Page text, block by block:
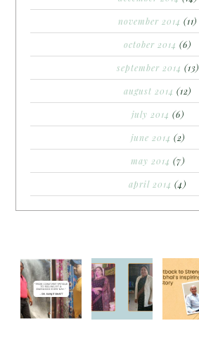
november 2014 (11)
october 2014 (6)
september 2014 (13)
august 2014 (12)
july 2014 (6)
june 2014 (2)
may 2014 (7)
april 2014 (4)